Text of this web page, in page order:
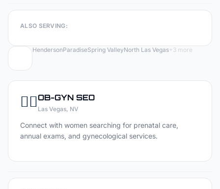
ALSO SERVING:
HendersonParadiseSpring ValleyNorth Las Vegas+3 more
👩‍⚕️OB-GYN SEO
Las Vegas, NV
Connect with women searching for prenatal care,
annual exams, and gynecological services.